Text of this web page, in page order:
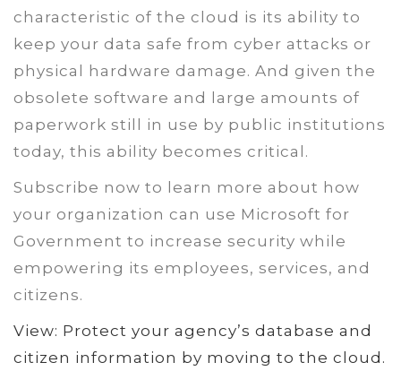
characteristic of the cloud is its ability to
keep your data safe from cyber attacks or
physical hardware damage. And given the
obsolete software and large amounts of
paperwork still in use by public institutions
today, this ability becomes critical.
Subscribe now to learn more about how
your organization can use Microsoft for
Government to increase security while
empowering its employees, services, and
citizens.
View: Protect your agency’s database and
citizen information by moving to the cloud.